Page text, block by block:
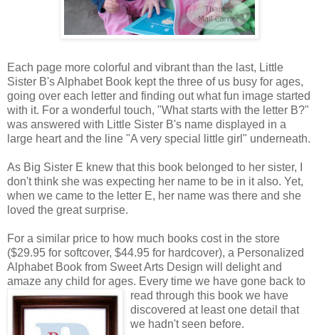
Each page more colorful and vibrant than the last, Little
Sister B's Alphabet Book kept the three of us busy for ages,
going over each letter and finding out what fun image started
with it. For a wonderful touch, "What starts with the letter B?"
was answered with Little Sister B's name displayed in a
large heart and the line "A very special little girl" underneath.
As Big Sister E knew that this book belonged to her sister, I
don't think she was expecting her name to be in it also. Yet,
when we came to the letter E, her name was there and she
loved the great surprise.
For a similar price to how much books cost in the store
($29.95 for softcover, $44.95 for hardcover), a Personalized
Alphabet Book from Sweet Arts Design will delight and
amaze any child for ages. Every time we have gone back to
read through this book we have
discovered at least one detail that
we hadn't seen before.